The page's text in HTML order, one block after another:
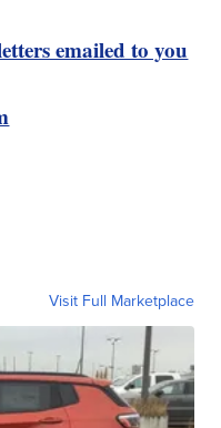
emailed to you
Visit Full Marketplace